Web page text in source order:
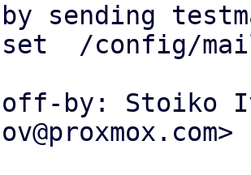
sending
set  /config/
off-by: Stoiko